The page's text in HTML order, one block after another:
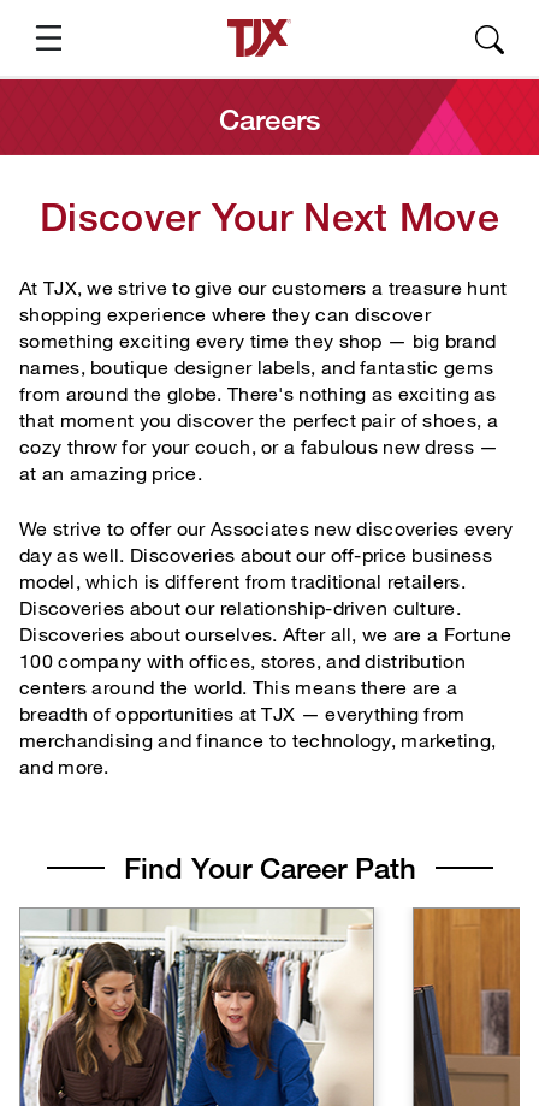
Suggested Pages
About TJX
TJX Press Releases
Annual Report
SEC Filings
TJX Global Corporate Responsibility Report
Corporate Responsibility Reporting & Disclosures
Board of Directors
Careers
Discover Your Next Move
At TJX, we strive to give our customers a treasure hunt
shopping experience where they can discover
something exciting every time they shop — big brand
names, boutique designer labels, and fantastic gems
from around the globe. There's nothing as exciting as
that moment you discover the perfect pair of shoes, a
cozy throw for your couch, or a fabulous new dress —
at an amazing price.
We strive to offer our Associates new discoveries every
day as well. Discoveries about our off-price business
model, which is different from traditional retailers.
Discoveries about our relationship-driven culture.
Discoveries about ourselves. After all, we are a Fortune
100 company with offices, stores, and distribution
centers around the world. This means there are a
breadth of opportunities at TJX — everything from
merchandising and finance to technology, marketing,
and more.
Find Your Career Path